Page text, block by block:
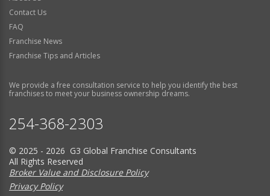
Contact Us
FAQ
Franchise News
Franchise Tips and Articles
We provide a free consultation service to help you identify the best
franchises to meet your business ownership dreams.
254-368-2303
© 2025 - 2026 G3 Global Franchise Consultants
All Rights Reserved
Broker Value and Disclosure Policy
Privacy Policy